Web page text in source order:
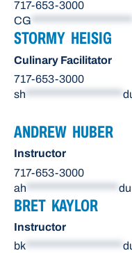
717-653-3000
CG *********************
STORMY HEISIG
Culinary Facilitator
717-653-3000
sh
ANDREW HUBER
Instructor
717-653-3000
ah
du
BRET KAYLOR
Instructor
bk